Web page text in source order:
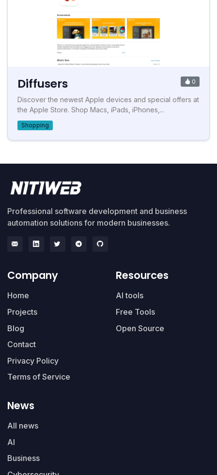
Diffusers 0
Discover the newest Apple devices and special offers at
the Apple Store. Shop Macs, iPads, iPhones,...
Shopping
Professional software development and business
automation solutions for modern businesses.
Company
Home
Projects
Blog
Contact
Privacy Policy
Terms of Service
Resources
AI tools
Free Tools
Open Source
News
All news
AI
Business